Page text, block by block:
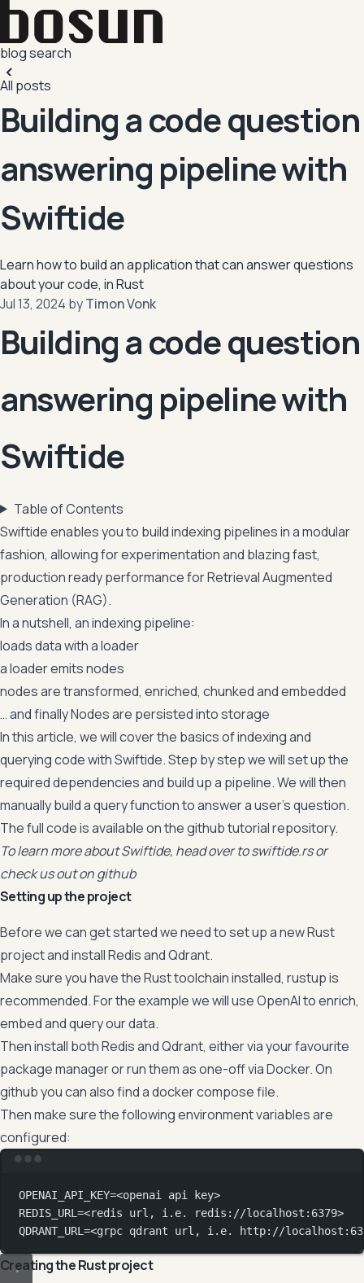
blogsearch
All posts
Building a code question
answering pipeline with
Swiftide
Learn how to build an application that can answer questions
about your code, in Rust
Jul 13, 2024,·byTimon Vonk
Building a code question
answering pipeline with
Swiftide
Table of Contents
Swiftide enables you to build indexing pipelines in a modular
fashion, allowing for experimentation and blazing fast,
production ready performance for Retrieval Augmented
Generation (RAG).
In a nutshell, an indexing pipeline:
loads data with a loader
a loader emits nodes
nodes are transformed, enriched, chunked and embedded
… and finally Nodes are persisted into storage
In this article, we will cover the basics of indexing and
querying code with Swiftide. Step by step we will set up the
required dependencies and build up a pipeline. We will then
manually build a query function to answer a user’s question.
The full code is available on thegithub tutorial repository.
To learn more about Swiftide, head over toswiftide.rsor
check us out ongithub
Setting up the project
Before we can get started we need to set up a new Rust
project and install Redis and Qdrant.
Make sure you have the Rust toolchain installed, rustupis
recommended. For the example we will use OpenAI to enrich,
embed and query our data.
Then install both Redis and Qdrant, either via your favourite
package manager or run them as one-off via Docker. On
githubyou can also find a docker compose file.
Then make sure the following environment variables are
configured:
OPENAI_API_KEY=<openai api
key>
REDIS_URL=<redis url, i.e.
redis://localhost:6379>
QDRANT_URL=<grpc qdrant url, i.e. http://
Creating the Rust project